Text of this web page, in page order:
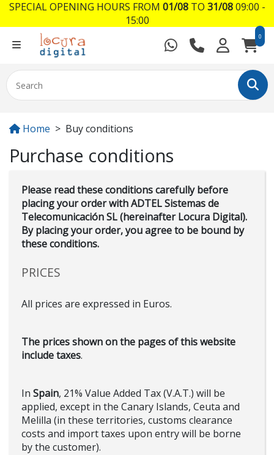
0
Home Buy conditions
Purchase conditions
Please read these conditions carefully before
placing your order with ADTEL Sistemas de
Telecomunicación SL (hereinafter Locura Digital).
By placing your order, you agree to be bound by
these conditions.
PRICES
All prices are expressed in Euros.
The prices shown on the pages of this website
include taxes.
In Spain, 21% Value Added Tax (V.A.T.) will be
applied, except in the Canary Islands, Ceuta and
Melilla (in these territories, customs clearance
costs and import taxes upon entry will be borne
by the customer).
SPECIAL OPENING HOURS FROM 01/08TO 31/0809:00 -
15:00